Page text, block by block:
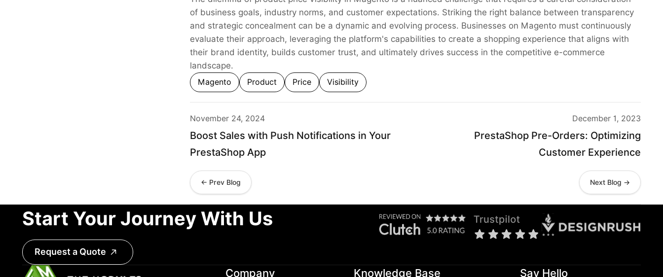
of business goals, industry norms, and customer expectations. Striking the right balance between transparency
and strategic concealment can be a dynamic and evolving process. Businesses on Magento must continuously
evaluate their approach, leveraging the platform's capabilities to create a shopping experience that aligns with
their brand identity, builds customer trust, and ultimately drives success in the competitive e-commerce
landscape.
Magento Product Price Visibility
November 24, 2024
Boost Sales with Push Notifications in Your
PrestaShop App
← Prev Blog
December 1, 2023
PrestaShop Pre-Orders: Optimizing
Customer Experience
Next Blog →
Start Your Journey With Us
Request a Quote
Company Knowledge Base Say Hello